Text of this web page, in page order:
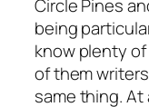
Circle Pines
being
know plenty
of them
same thing.